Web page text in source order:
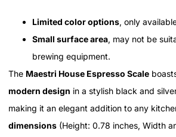
Limited color options, only
Small surface area, may not be
brewing equipment.
The Maestri House Espresso Scale
modern design in a stylish black and
making it an elegant addition to any
dimensions (Height: 0.78 inches, Width